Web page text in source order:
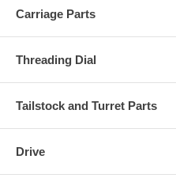
Carriage Parts
Threading Dial
Tailstock and Turret Parts
Drive